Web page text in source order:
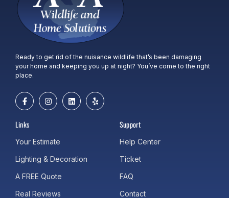
Ready to get rid of the nuisance wildlife that’s been damaging
your home and keeping you up at night? You’ve come to the right
place.
Links
Your Estimate
Lighting & Decoration
A FREE Quote
Real Reviews
Support
Help Center
Ticket
FAQ
Contact